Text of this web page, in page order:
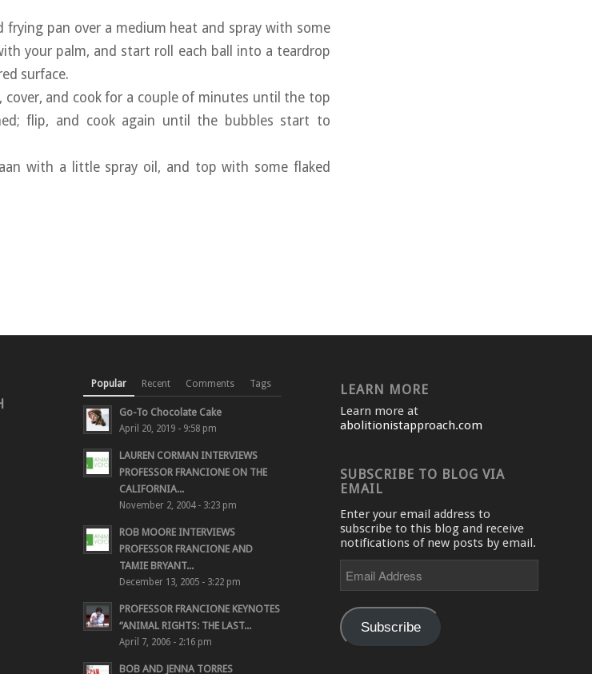
frying pan over a medium heat and spray with some
your palm, and start roll each ball into a teardrop
surface.
cover, and cook for a couple of minutes until the top
flip, and cook again until the bubbles start to
with a little spray oil, and top with some flaked
Popular Recent Comments Tags
Go-To Chocolate Cake
April 20, 2019 - 9:58 pm
LAUREN CORMAN INTERVIEWS
PROFESSOR FRANCIONE ON THE
CALIFORNIA...
November 2, 2004 - 3:23 pm
ROB MOORE INTERVIEWS
PROFESSOR FRANCIONE AND
TAMIE BRYANT...
December 13, 2005 - 3:22 pm
PROFESSOR FRANCIONE KEYNOTES
“ANIMAL RIGHTS: THE LAST...
April 7, 2006 - 2:16 pm
BOB AND JENNA TORRES
LEARN MORE
Learn more at
abolitionistapproach.com
SUBSCRIBE TO BLOG VIA
EMAIL
Enter your email address to
subscribe to this blog and receive
notifications of new posts by email.
Address
Subscribe